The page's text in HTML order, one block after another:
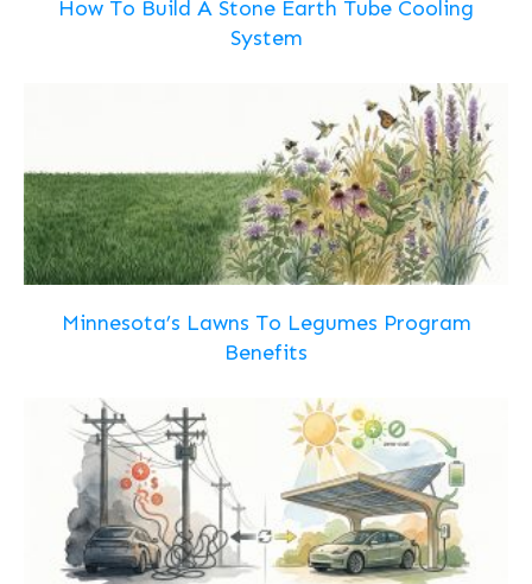
How To Build A Stone Earth Tube Cooling
System
Minnesota’s Lawns To Legumes Program
Benefits